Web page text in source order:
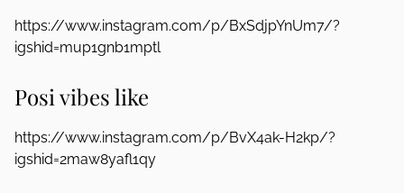
https://www.instagram.com/p/BxSdjpYnUm7/?
igshid=mup1gnb1mptl
Posi vibes like
https://www.instagram.com/p/BvX4ak-H2kp/?
igshid=2maw8yafl1qy